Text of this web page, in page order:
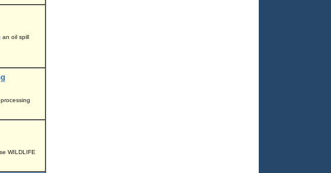
an oil spill
WILDLIFE